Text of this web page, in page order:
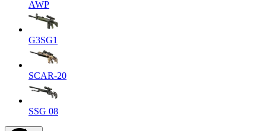
AWP
G3SG1
SCAR-20
SSG 08